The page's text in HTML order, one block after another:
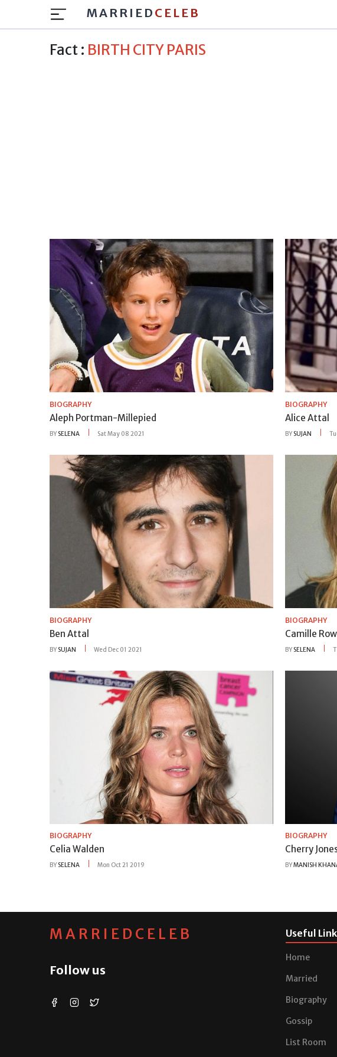
MARRIED CELEB
Fact : BIRTH CITY PARIS
BIOGRAPHY
Aleph Portman-Millepied
BY SELENA Sat May 08 2021
BIOGRAPHY
Alice Attal
BY SUJAN
BIOGRAPHY
Ben Attal
BY SUJAN Wed Dec 01 2021
BIOGRAPHY
Camille
BY SELENA
BIOGRAPHY
Celia Walden
BY SELENA Mon Oct 21 2019
BIOGRAPHY
Cherry
BYMANISH
MARRIEDCELEB
Follow us
Useful
Home
Married
Biography
Gossip
List Room